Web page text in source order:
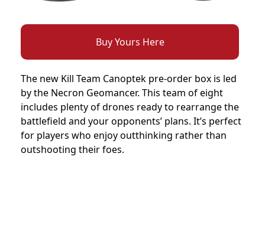
Buy Yours Here
The new Kill Team Canoptek pre-order box is led
by the Necron Geomancer. This team of eight
includes plenty of drones ready to rearrange the
battlefield and your opponents’ plans. It’s perfect
for players who enjoy outthinking rather than
outshooting their foes.